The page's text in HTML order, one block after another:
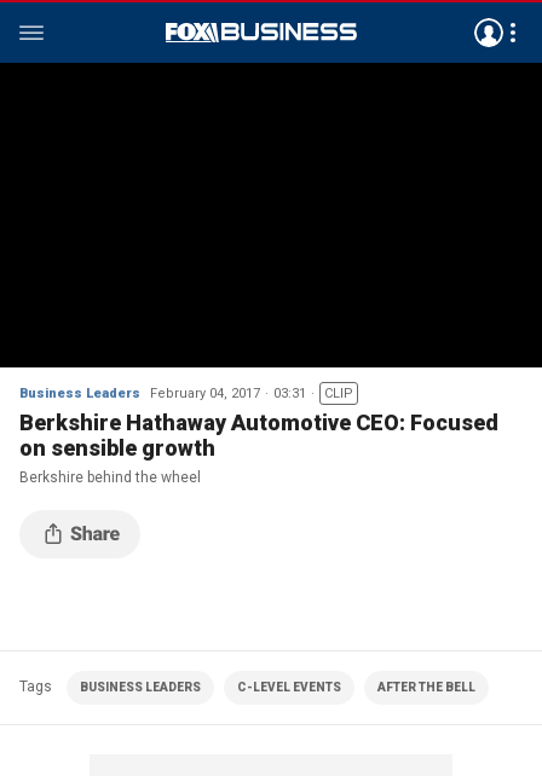
Business Leaders February 04, 2017 03:31 CLIP
Berkshire Hathaway Automotive CEO: Focused
on sensible growth
Berkshire behind the wheel
Tags BUSINESS LEADERS C-LEVEL EVENTS AFTER THE BELL